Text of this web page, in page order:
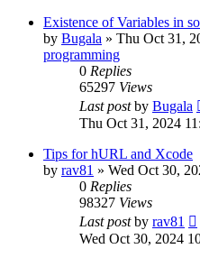
Existence of Variables in
by Bugala » Thu Oct 31,
programming
0 Replies
65297 Views
Last postby Bugala
Thu Oct 31, 2024
Tips for hURL and Xcode
by rav81 » Wed Oct 30,
0 Replies
98327 Views
Last postby rav81
Wed Oct 30, 2024